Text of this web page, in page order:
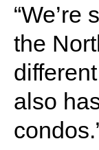
the
also